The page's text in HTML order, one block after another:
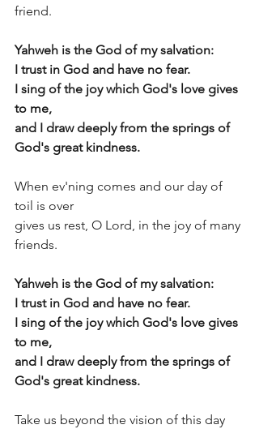
friend.
Yahweh is the God of my salvation:
I trust in God and have no fear.
I sing of the joy which God's love gives
to me,
and I draw deeply from the springs of
God's great kindness.
When ev'ning comes and our day of
toil is over
gives us rest, O Lord, in the joy of many
friends.
Yahweh is the God of my salvation:
I trust in God and have no fear.
I sing of the joy which God's love gives
to me,
and I draw deeply from the springs of
God's great kindness.
Take us beyond the vision of this day